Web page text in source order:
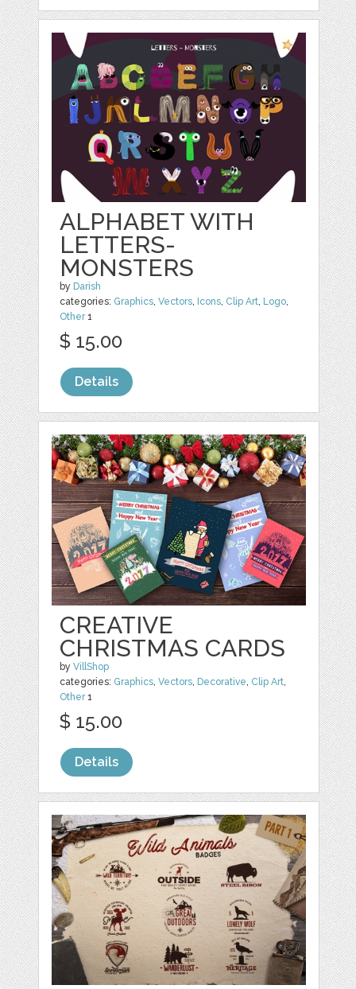
ALPHABET WITH
LETTERS-
MONSTERS
by Darish
categories: Graphics,Vectors, Icons, Clip Art, Logo,
Other1
$ 15.00
Details
CREATIVE
CHRISTMAS CARDS
byVillShop
categories: Graphics,Vectors, Decorative, Clip Art,
Other1
$ 15.00
Details